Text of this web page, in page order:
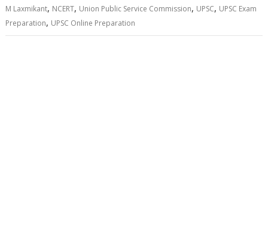
M Laxmikant, NCERT, Union Public Service Commission, UPSC, UPSC Exam
Preparation, UPSC Online Preparation